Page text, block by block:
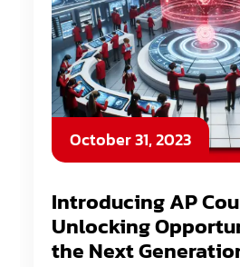
October 31, 2023
Introducing AP
Unlocking
the Next